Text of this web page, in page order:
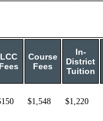
LCC
Fees
Course
Fees
In-
District
Tuition
$1,548 $1,220